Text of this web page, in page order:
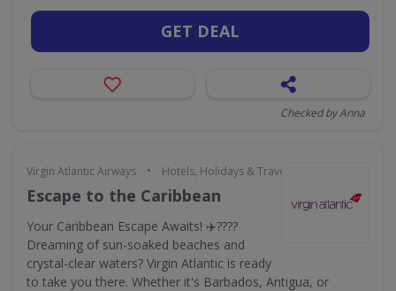
GET DEAL
Checked by Anna
Virgin Atlantic Airways • Hotels, Holidays & Travel
Escape to the Caribbean
Your Caribbean Escape Awaits! ✈️????
Dreaming of sun-soaked beaches and
crystal-clear waters? Virgin Atlantic is ready
to take you there. Whether it's Barbados, Antigua, or